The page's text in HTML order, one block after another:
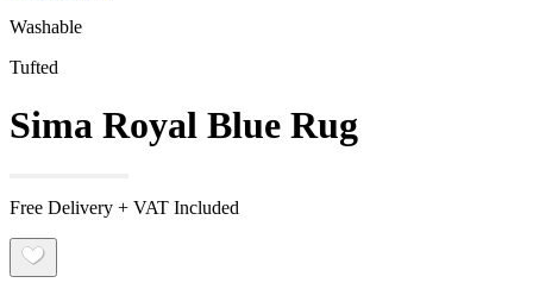
Washable
Tufted
Sima Royal Blue Rug
Free Delivery + VAT Included